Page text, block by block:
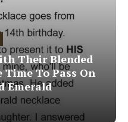
Their Blended
To Pass On
Emerald